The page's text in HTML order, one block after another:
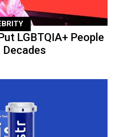
LGBTQIA+ People